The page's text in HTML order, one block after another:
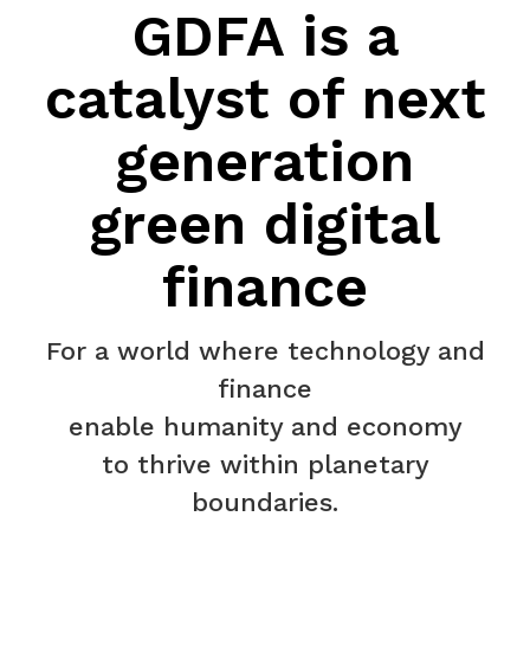
GDFA is a
catalyst of next
generation
green digital
finance
For a world where technology and
finance
enable humanity and economy
to thrive within planetary
boundaries.